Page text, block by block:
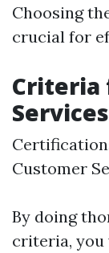
Choosing
crucial for
Criteria
Customer
By doing
criteria,